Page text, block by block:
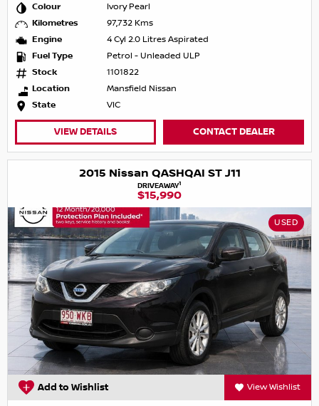
Colour
Ivory Pearl
Kilometres
97,732 Kms
Engine
4 Cyl 2.0 Litres Aspirated
Fuel Type
Petrol - Unleaded ULP
Stock
1101822
Location
Mansfield Nissan
State
VIC
VIEW DETAILS CONTACT DEALER
2015 Nissan QASHQAI ST J11
DRIVEAWAY1
$15,990
USED
Add to Wishlist View Wishlist